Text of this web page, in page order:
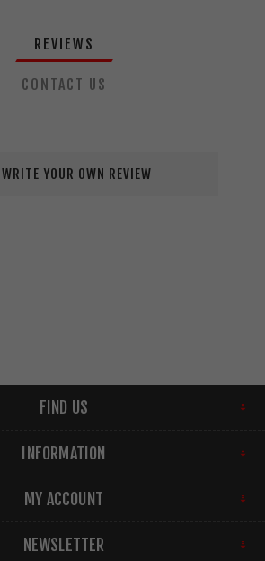
REVIEWS
CONTACT US
WRITE YOUR OWN REVIEW
FIND US
INFORMATION
MY ACCOUNT
NEWSLETTER